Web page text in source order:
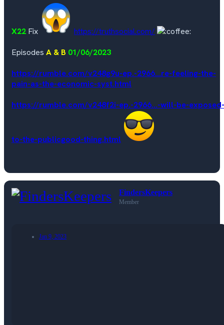
X22 Fix
https://truthsocial.com/
Episodes A & B 01/06/2023
https://rumble.com/v248g9u-ep.-2966...re-feeling-the-
pain-as-the-economic-syst.html
https://rumble.com/v248f2i-ep.-2966...-will-be-exposed-
to-the-publicgood-thing.html
FindersKeepers
Member
Jan 9, 2023